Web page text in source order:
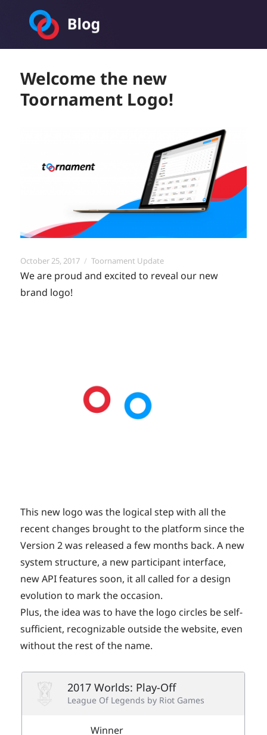
Toornament Blog
Welcome the new
Toornament Logo!
Posted
on
October 25, 2017 Categories
Toornament Update
We are proud and excited to reveal our new
brand logo!
This new logo was the logical step with all the
recent changes brought to the platform since the
Version 2 was released a few months back. A new
system structure, a new participant interface,
new API features soon, it all called for a design
evolution to mark the occasion.
Plus, the idea was to have the logo circles be self-
sufficient, recognizable outside the website, even
without the rest of the name.